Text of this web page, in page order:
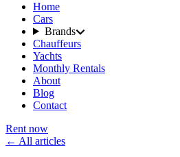
Home
Cars
Brands
Chauffeurs
Yachts
Monthly Rentals
About
Blog
Contact
Rent now
← All articles